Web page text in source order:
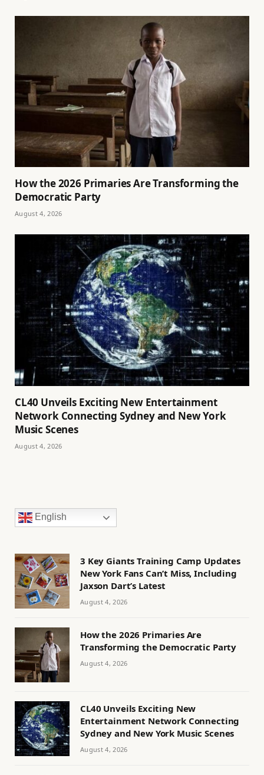
How the 2026 Primaries Are Transforming the
Democratic Party
August 4, 2026
CL40 Unveils Exciting New Entertainment
Network Connecting Sydney and New York
Music Scenes
August 4, 2026
English
3 Key Giants Training Camp Updates
New York Fans Can’t Miss, Including
Jaxson Dart’s Latest
August 4, 2026
How the 2026 Primaries Are
Transforming the Democratic Party
August 4, 2026
CL40 Unveils Exciting New
Entertainment Network Connecting
Sydney and New York Music Scenes
August 4, 2026